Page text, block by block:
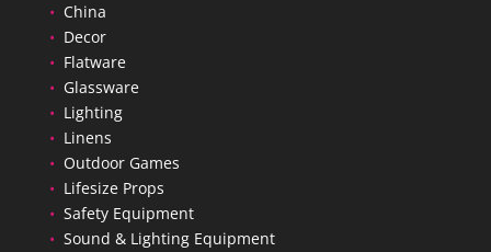
• China
• Decor
• Flatware
• Glassware
• Lighting
• Linens
• Outdoor Games
• Lifesize Props
• Safety Equipment
• Sound & Lighting Equipment